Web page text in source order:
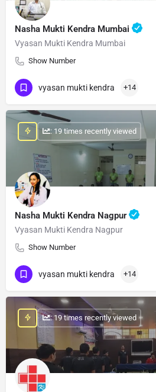
Nasha Mukti Kendra Mumbai
Vyasan Mukti Kendra Mumbai
Show Number
vyasan mukti kendra +14
Nasha Mukti Kendra Nagpur
Vyasan Mukti Kendra Nagpur
Show Number
: 19 times recently viewed
vyasan mukti kendra +14
: 19 times recently viewed